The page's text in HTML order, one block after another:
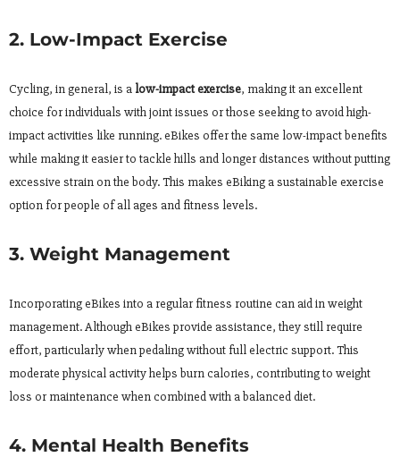
2. Low-Impact Exercise
Cycling, in general, is a low-impact exercise, making it an excellent
choice for individuals with joint issues or those seeking to avoid high-
impact activities like running. eBikes offer the same low-impact benefits
while making it easier to tackle hills and longer distances without putting
excessive strain on the body. This makes eBiking a sustainable exercise
option for people of all ages and fitness levels.
3. Weight Management
Incorporating eBikes into a regular fitness routine can aid in weight
management. Although eBikes provide assistance, they still require
effort, particularly when pedaling without full electric support. This
moderate physical activity helps burn calories, contributing to weight
loss or maintenance when combined with a balanced diet.
4. Mental Health Benefits